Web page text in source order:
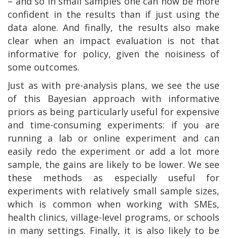
confident in the results than if just using the
data alone. And finally, the results also make
clear when an impact evaluation is not that
informative for policy, given the noisiness of
some outcomes.
Just as with pre-analysis plans, we see the use
of this Bayesian approach with informative
priors as being particularly useful for expensive
and time-consuming experiments: if you are
running a lab or online experiment and can
easily redo the experiment or add a lot more
sample, the gains are likely to be lower. We see
these methods as especially useful for
experiments with relatively small sample sizes,
which is common when working with SMEs,
health clinics, village-level programs, or schools
in many settings. Finally, it is also likely to be